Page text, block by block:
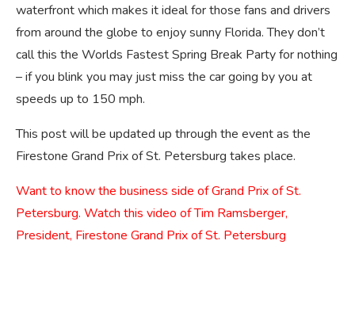
waterfront which makes it ideal for those fans and drivers
from around the globe to enjoy sunny Florida. They don’t
call this the Worlds Fastest Spring Break Party for nothing
– if you blink you may just miss the car going by you at
speeds up to 150 mph.
This post will be updated up through the event as the
Firestone Grand Prix of St. Petersburg takes place.
Want to know the business side of Grand Prix of St.
Petersburg. Watch this video of Tim Ramsberger,
President, Firestone Grand Prix of St. Petersburg